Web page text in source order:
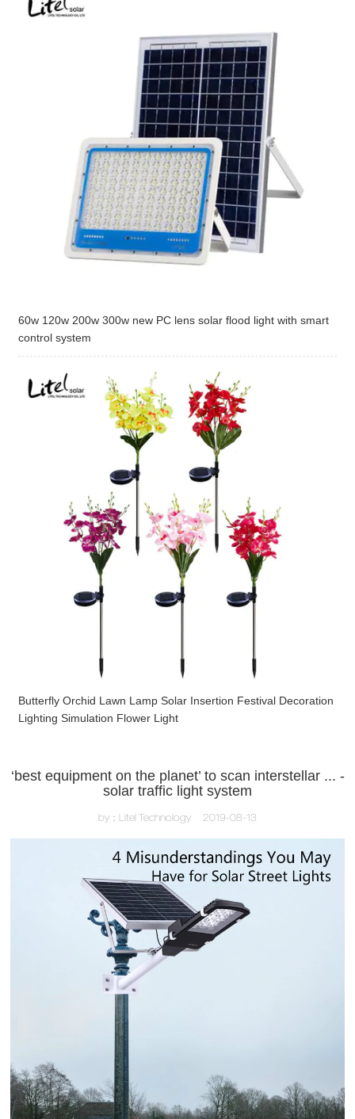
60w 120w 200w 300w new PC lens solar flood light with smart
control system
Butterfly Orchid Lawn Lamp Solar Insertion Festival Decoration
Lighting Simulation Flower Light
‘best equipment on the planet’ to scan interstellar ... -
solar traffic light system
by：Litel Technology 2019-08-13